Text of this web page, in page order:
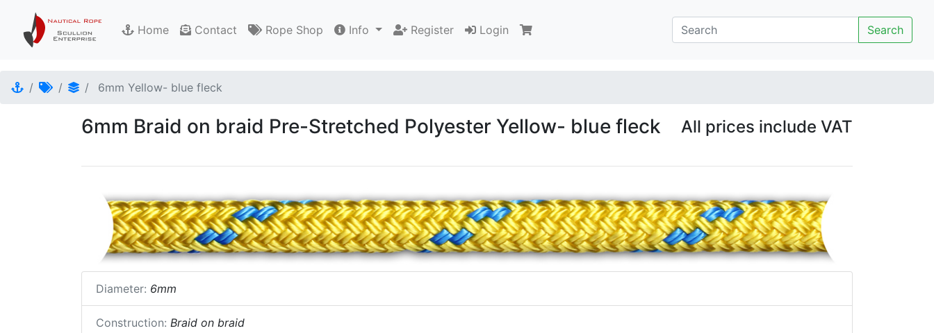
Home Contact Rope Shop Info Register Login Search
6mm Yellow- blue fleck
6mm Braid on braid Pre-Stretched Polyester Yellow- blue fleck All prices include VAT
Diameter: 6mm
Construction: Braid on braid